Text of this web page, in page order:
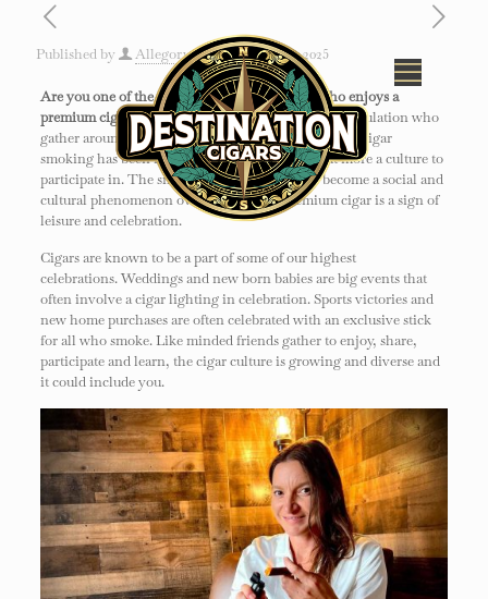
Published by Allegoryon January 20, 2025
Are you one of the 3.5-4.5% of the population who enjoys a
premium cigar?Millions of people are part of the population who
gather around the enjoyment of a cigar. For decades, cigar
smoking has been much more than a pastime but more a culture to
participate in. The smoking of a fine cigar has become a social and
cultural phenomenon over the years. A premium cigar is a sign of
leisure and celebration.
Cigars are known to be a part of some of our highest
celebrations. Weddings and new born babies are big events that
often involve a cigar lighting in celebration. Sports victories and
new home purchases are often celebrated with an exclusive stick
for all who smoke. Like minded friends gather to enjoy, share,
participate and learn, the cigar culture is growing and diverse and
it could include you.